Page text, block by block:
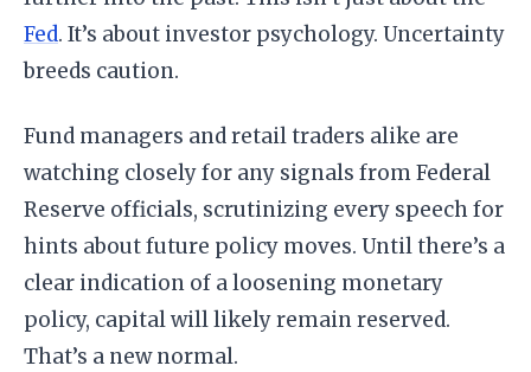
Fed. It’s about investor psychology. Uncertainty
breeds caution.
Fund managers and retail traders alike are
watching closely for any signals from Federal
Reserve officials, scrutinizing every speech for
hints about future policy moves. Until there’s a
clear indication of a loosening monetary
policy, capital will likely remain reserved.
That’s a new normal.